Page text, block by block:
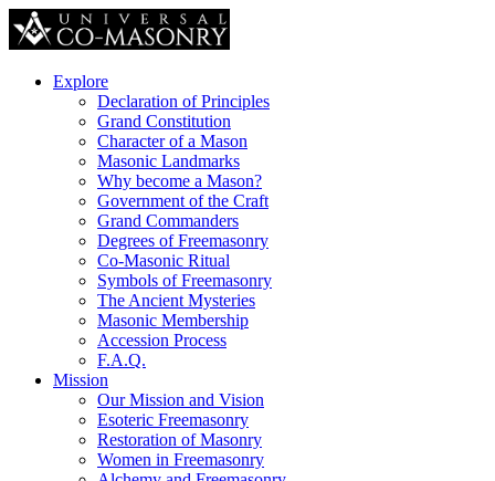
Explore
Declaration of Principles
Grand Constitution
Character of a Mason
Masonic Landmarks
Why become a Mason?
Government of the Craft
Grand Commanders
Degrees of Freemasonry
Co-Masonic Ritual
Symbols of Freemasonry
The Ancient Mysteries
Masonic Membership
Accession Process
F.A.Q.
Mission
Our Mission and Vision
Esoteric Freemasonry
Restoration of Masonry
Women in Freemasonry